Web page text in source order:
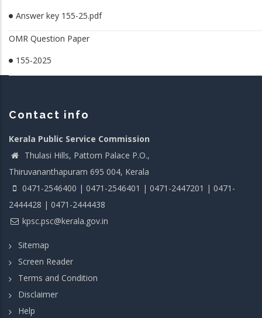
Answer key 155-25.pdf
OMR Question Paper
155-2025
Contact info
Kerala Public Service Commission
Thulasi Hills, Pattom Palace P.O.,
Thiruvananthapuram 695 004, Kerala
0471-2546400 | 0471-2546401 | 0471-2447201 | 0471-
2444428 | 0471-2444438
kpsc.psc@kerala.gov.in
Sitemap
Screen Reader
Terms and Condition
Disclaimer
Help